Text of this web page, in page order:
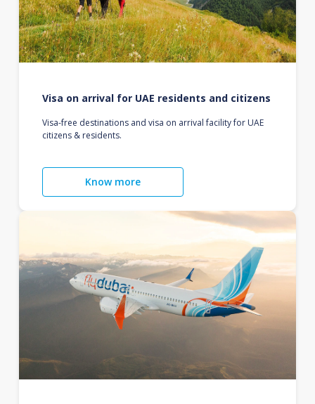
Visa on arrival for UAE residents and citizens
Visa-free destinations and visa on arrival facility for UAE
citizens & residents.
Know more